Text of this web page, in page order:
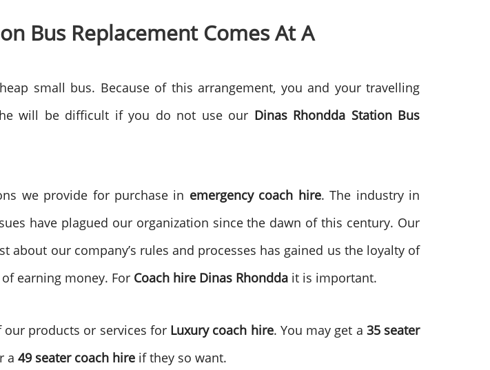
Bus Replacement Comes At A
small bus. Because of this arrangement, you and your travelling
will be difficult if you do not use our Dinas Rhondda Station Bus
we provide for purchase in emergency coach hire. The industry in
have plagued our organization since the dawn of this century. Our
about our company’s rules and processes has gained us the loyalty of
earning money. For Coach hire Dinas Rhondda it is important.
products or services for Luxury coach hire. You may get a 35 seater
a 49 seater coach hire if they so want.